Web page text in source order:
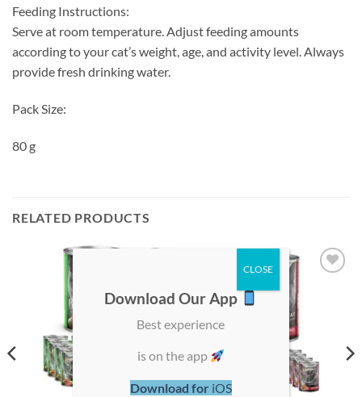
Feeding Instructions:
Serve at room temperature. Adjust feeding amounts
according to your cat’s weight, age, and activity level. Always
provide fresh drinking water.
Pack Size:
80 g
RELATED PRODUCTS
wishlist
Download Our App
Best experience
is on the app
Download for iOS